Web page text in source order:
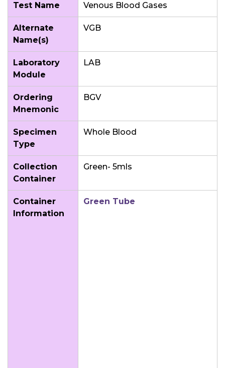
Test Name Venous Blood Gases
Alternate
Name(s)
VGB
Laboratory
Module
LAB
Ordering
Mnemonic
BGV
Specimen
Type
Whole Blood
Collection
Container
Green- 5mls
Container
Information
Green Tube